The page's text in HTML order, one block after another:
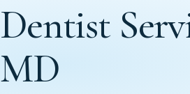
Dentist
MD